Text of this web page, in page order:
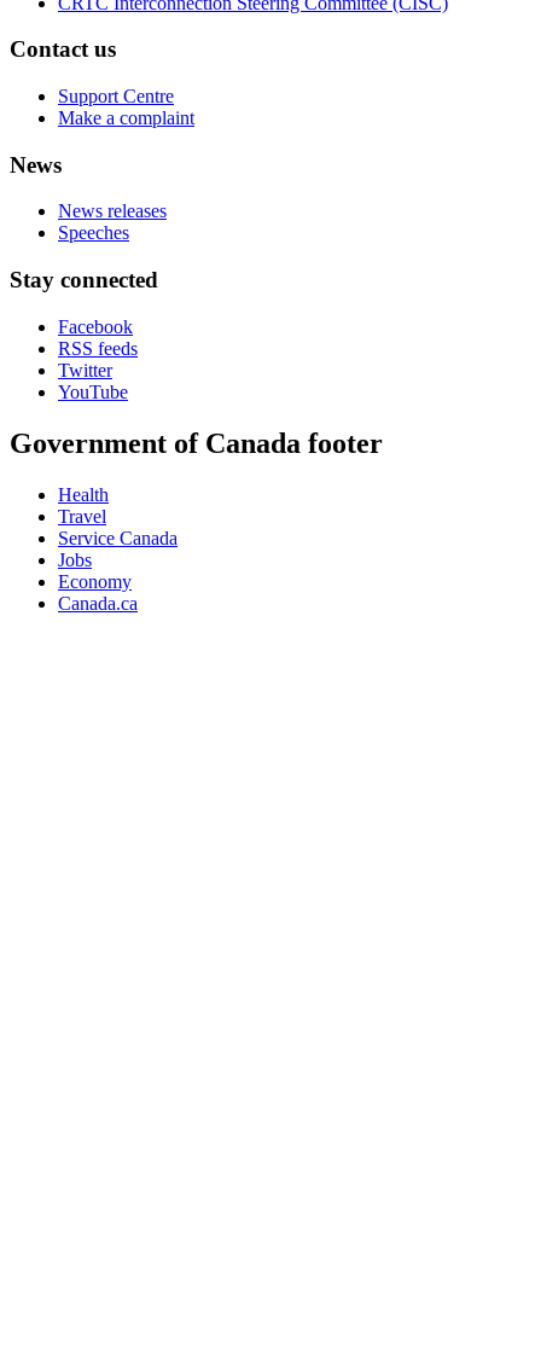
Contact us
Support Centre
Make a complaint
News
News releases
Speeches
Stay connected
Facebook
RSS feeds
Twitter
YouTube
Government of Canada footer
Health
Travel
Service Canada
Jobs
Economy
Canada.ca